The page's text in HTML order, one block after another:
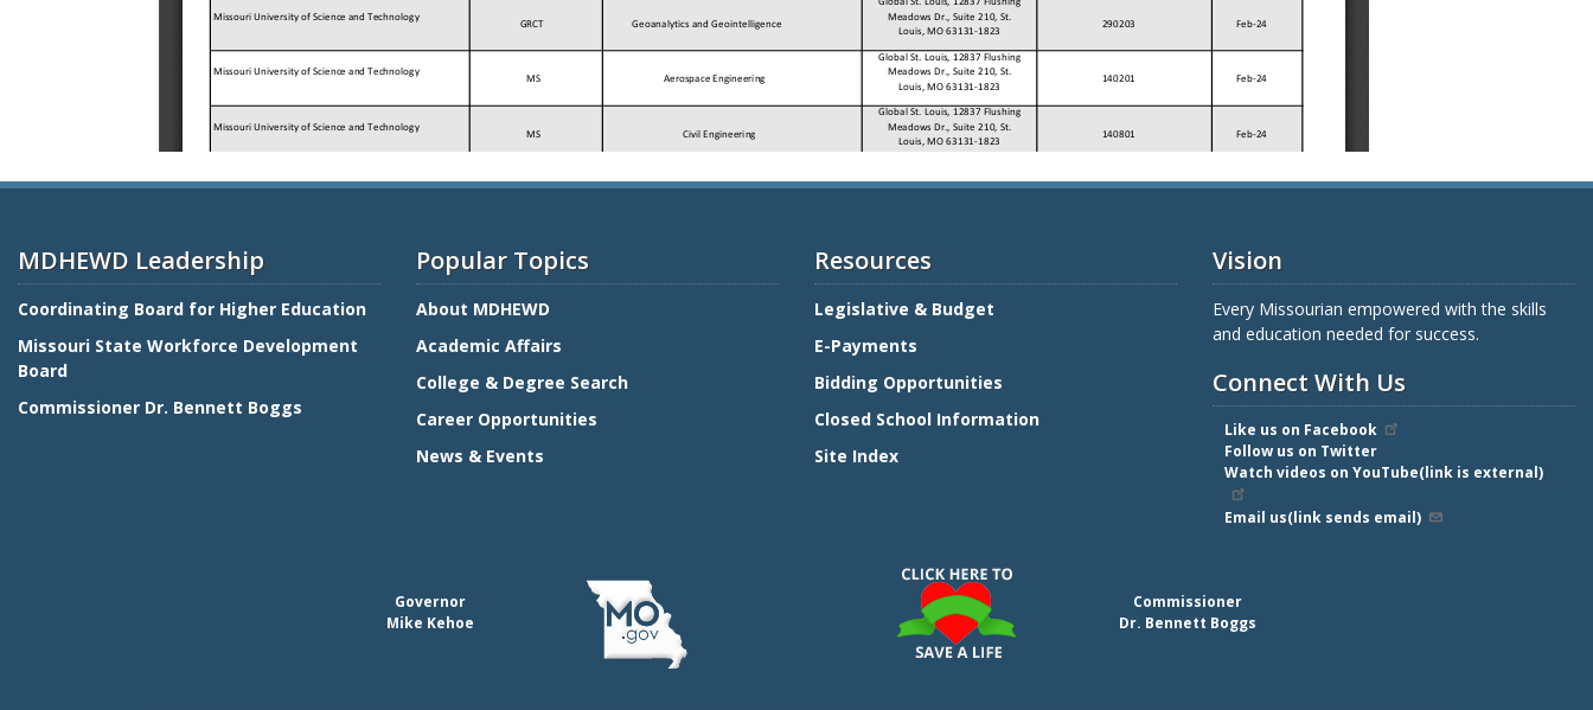
MDHEWD Leadership
Coordinating Board for Higher Education
Missouri State Workforce Development
Board
Commissioner Dr. Bennett Boggs
Popular Topics
About MDHEWD
Academic Affairs
College & Degree Search
Career Opportunities
News & Events
Resources
Legislative & Budget
E-Payments
Bidding Opportunities
Closed School Information
Site Index
Vision
Every Missourian empowered with the skills
and education needed for success.
Connect With Us
Like us on Facebook
Follow us on Twitter
Watch videos on YouTube(link is external)
Email us(link sends email)
Governor
Mike Kehoe
Commissioner
Dr. Bennett Boggs